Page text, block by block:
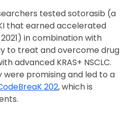
tested sotorasib (a
that earned accelerated
in combination with
to treat and overcome drug
advanced KRAS+ NSCLC.
were promising and led to a
aK 202, which is